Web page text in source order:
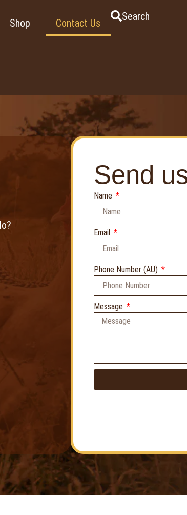
Shop Contact Us
Search
Send
Name
Email
Phone Number (AU)
Message